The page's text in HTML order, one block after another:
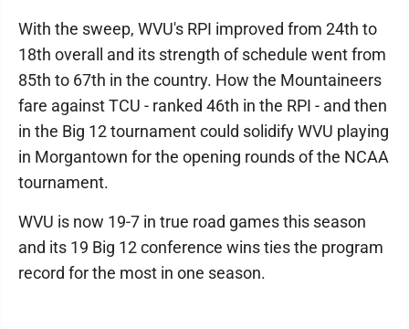
With the sweep, WVU's RPI improved from 24th to
18th overall and its strength of schedule went from
85th to 67th in the country. How the Mountaineers
fare against TCU - ranked 46th in the RPI - and then
in the Big 12 tournament could solidify WVU playing
in Morgantown for the opening rounds of the NCAA
tournament.
WVU is now 19-7 in true road games this season
and its 19 Big 12 conference wins ties the program
record for the most in one season.